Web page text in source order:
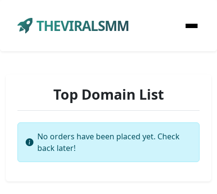
THEVIRALSMM
Top Domain List
No orders have been placed yet. Check
back later!